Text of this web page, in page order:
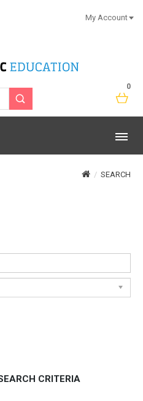
0
My Account
SEARCH
CRITERIA